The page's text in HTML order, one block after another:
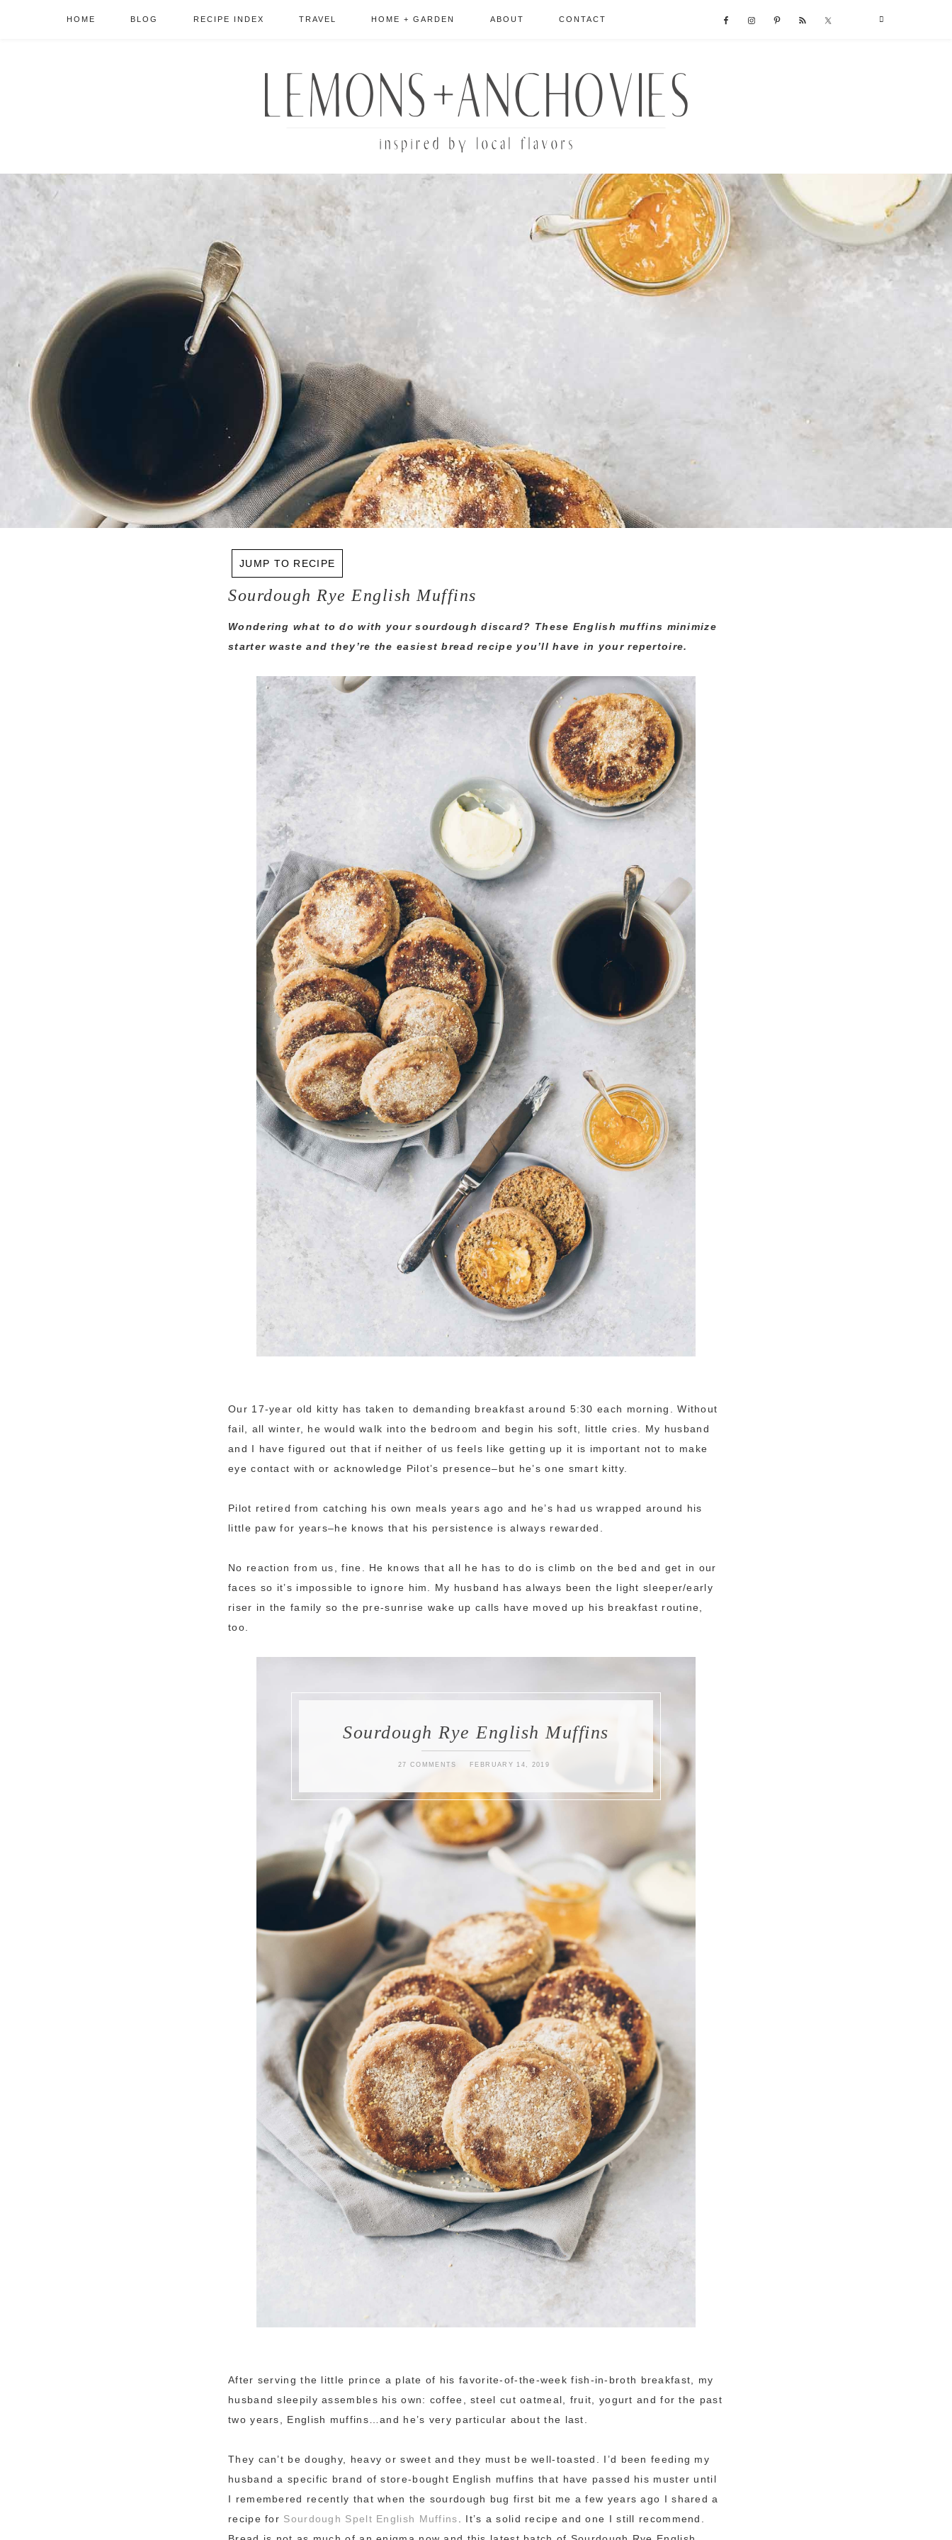
HOME BLOG RECIPE INDEX TRAVEL HOME + GARDEN ABOUT CONTACT
Sourdough Rye English Muffins
27 COMMENTS FEBRUARY 14, 2019
JUMP TO RECIPE
Sourdough Rye English Muffins
Wondering what to do with your sourdough discard? These English muffins minimize
starter waste and they’re the easiest bread recipe you’ll have in your repertoire.
Our 17-year old kitty has taken to demanding breakfast around 5:30 each morning. Without
fail, all winter, he would walk into the bedroom and begin his soft, little cries. My husband
and I have figured out that if neither of us feels like getting up it is important not to make
eye contact with or acknowledge Pilot’s presence–but he’s one smart kitty.
Pilot retired from catching his own meals years ago and he’s had us wrapped around his
little paw for years–he knows that his persistence is always rewarded.
No reaction from us, fine. He knows that all he has to do is climb on the bed and get in our
faces so it’s impossible to ignore him. My husband has always been the light sleeper/early
riser in the family so the pre-sunrise wake up calls have moved up his breakfast routine,
too.
After serving the little prince a plate of his favorite-of-the-week fish-in-broth breakfast, my
husband sleepily assembles his own: coffee, steel cut oatmeal, fruit, yogurt and for the past
two years, English muffins…and he’s very particular about the last.
They can’t be doughy, heavy or sweet and they must be well-toasted. I’d been feeding my
husband a specific brand of store-bought English muffins that have passed his muster until
I remembered recently that when the sourdough bug first bit me a few years ago I shared a
recipe for Sourdough Spelt English Muffins. It’s a solid recipe and one I still recommend.